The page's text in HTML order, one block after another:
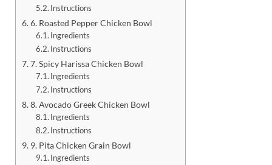
Instructions
6. Roasted Pepper Chicken Bowl
Ingredients
Instructions
7. Spicy Harissa Chicken Bowl
Ingredients
Instructions
8. Avocado Greek Chicken Bowl
Ingredients
Instructions
9. Pita Chicken Grain Bowl
Ingredients